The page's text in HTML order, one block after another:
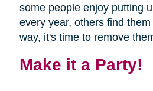
some people enjoy putting
every year, others find
way, it's time to remove
Make it a Party!